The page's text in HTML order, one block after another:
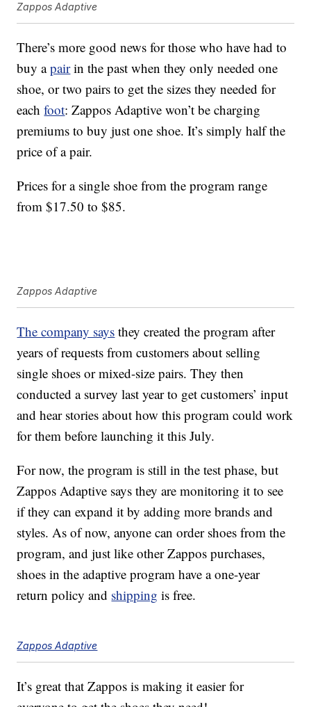
Zappos Adaptive
There’s more good news for those who have had to
buy apairin the past when they only needed one
shoe, or two pairs to get the sizes they needed for
eachfoot: Zappos Adaptive won’t be charging
premiums to buy just one shoe. It’s simply half the
price of a pair.
Prices for a single shoe from the program range
from $17.50 to $85.
Zappos Adaptive
The company says they created the program after
years of requests from customers about selling
single shoes or mixed-size pairs. They then
conducted a survey last year to get customers’ input
and hear stories about how this program could work
for them before launching it this July.
For now, the program is still in the test phase, but
Zappos Adaptive says they are monitoring it to see
if they can expand it by adding more brands and
styles. As of now, anyone can order shoes from the
program, and just like other Zappos purchases,
shoes in the adaptive program have a one-year
return policy and shipping is free.
Zappos Adaptive
It’s great that Zappos is making it easier for